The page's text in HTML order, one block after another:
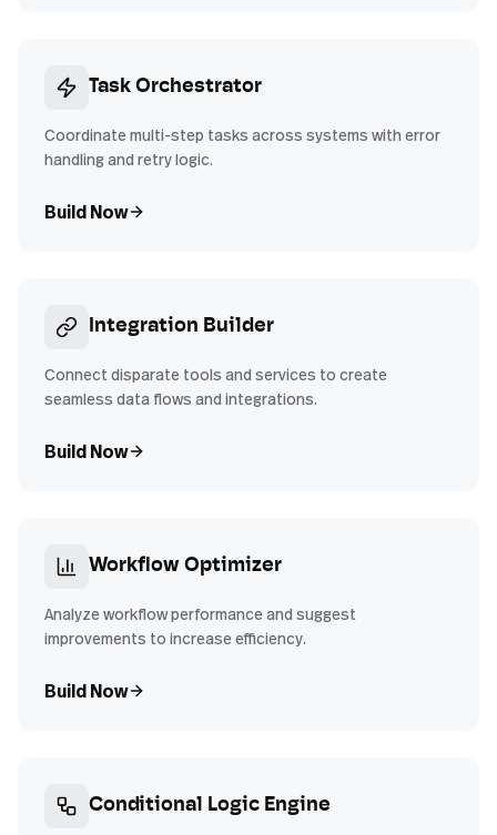
Task Orchestrator
Coordinate multi-step tasks across systems with error
handling and retry logic.
Build Now
Integration Builder
Connect disparate tools and services to create
seamless data flows and integrations.
Build Now
Workflow Optimizer
Analyze workflow performance and suggest
improvements to increase efficiency.
Build Now
Conditional Logic Engine